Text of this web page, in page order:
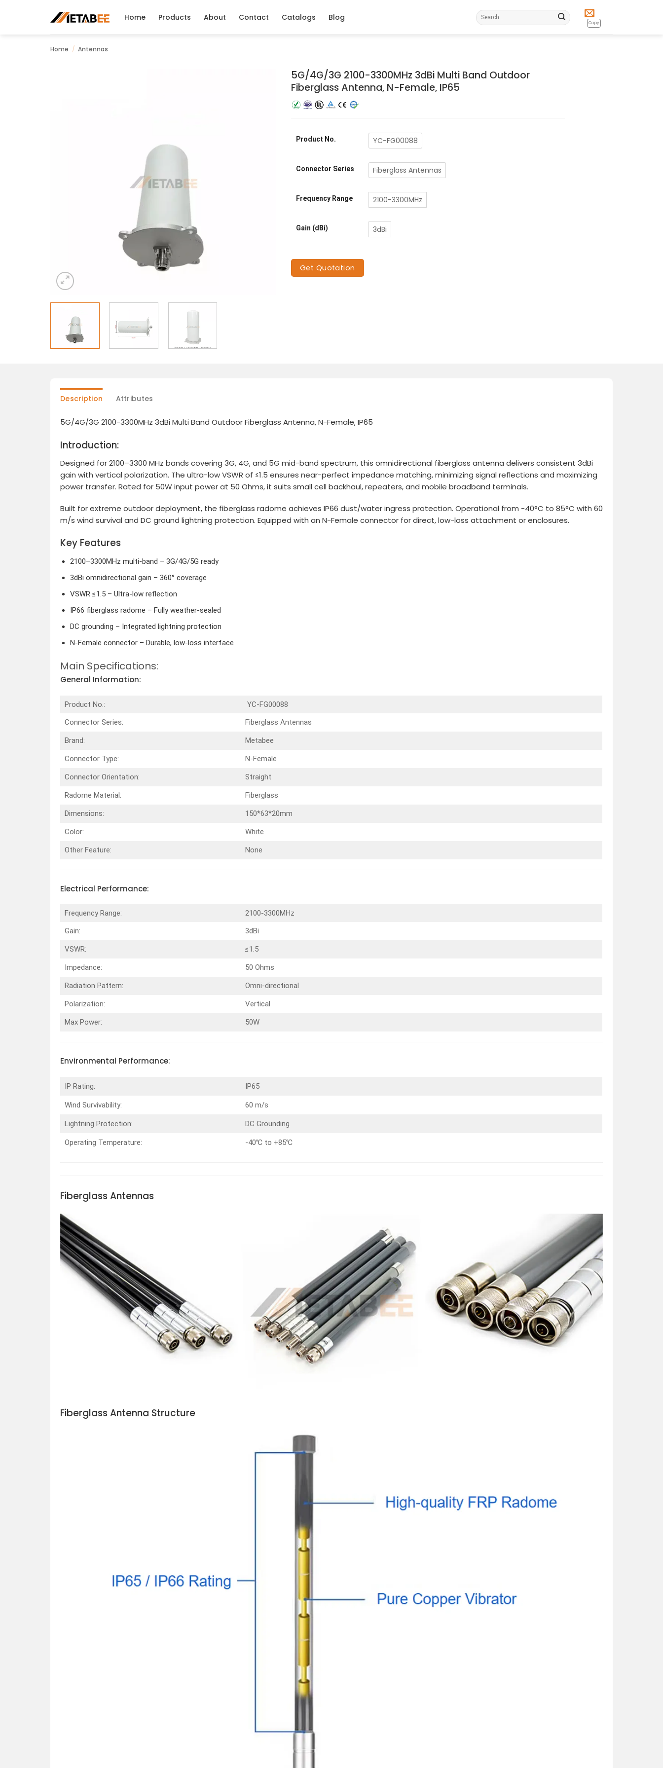
Home Products About Contact Catalogs Blog
Search
for:
Copy
Home / Antennas
5G/4G/3G 2100-3300MHz 3dBi Multi Band Outdoor
Fiberglass Antenna, N-Female, IP65
Product No. YC-FG00088
Connector Series Fiberglass Antennas
Frequency Range 2100-3300MHz
Gain (dBi) 3dBi
Get Quotation
Description Attributes
5G/4G/3G 2100-3300MHz 3dBi Multi Band Outdoor Fiberglass Antenna, N-Female, IP65
Introduction:
Designed for 2100–3300 MHz bands covering 3G, 4G, and 5G mid-band spectrum, this omnidirectional fiberglass antenna delivers consistent 3dBi
gain with vertical polarization. The ultra-low VSWR of ≤1.5 ensures near-perfect impedance matching, minimizing signal reflections and maximizing
power transfer. Rated for 50W input power at 50 Ohms, it suits small cell backhaul, repeaters, and mobile broadband terminals.
Built for extreme outdoor deployment, the fiberglass radome achieves IP66 dust/water ingress protection. Operational from -40°C to 85°C with 60
m/s wind survival and DC ground lightning protection. Equipped with an N-Female connector for direct, low-loss attachment or enclosures.
Key Features
2100–3300MHz multi-band – 3G/4G/5G ready
3dBi omnidirectional gain – 360° coverage
VSWR ≤1.5 – Ultra-low reflection
IP66 fiberglass radome – Fully weather-sealed
DC grounding – Integrated lightning protection
N-Female connector – Durable, low-loss interface
Main Specifications:
General Information:
Product No.:
YC-FG00088
Connector Series:
Fiberglass Antennas
Brand: Metabee
Connector Type: N-Female
Connector Orientation: Straight
Radome Material: Fiberglass
Dimensions: 150*63*20mm
Color: White
Other Feature: None
Electrical Performance:
Frequency Range:
2100-3300MHz
Gain:
3dBi
VSWR: ≤1.5
Impedance: 50 Ohms
Radiation Pattern: Omni-directional
Polarization: Vertical
Max Power: 50W
Environmental Performance:
IP Rating: IP65
Wind Survivability: 60 m/s
Lightning Protection: DC Grounding
Operating Temperature: -40℃ to +85℃
FiberglassAntennas
Fiberglass Antenna Structure